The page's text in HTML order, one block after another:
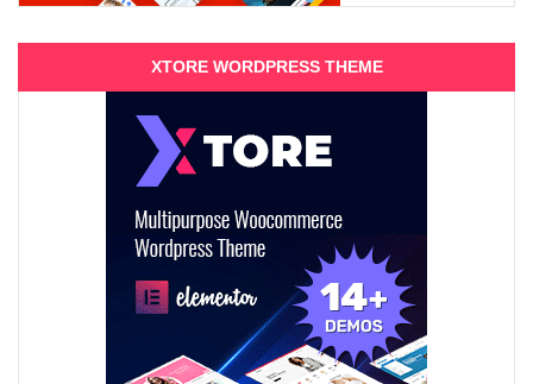
XTORE WORDPRESS THEME